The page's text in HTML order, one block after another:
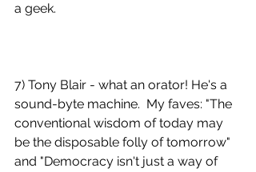
a geek.
7) Tony Blair - what an orator! He's a
sound-byte machine.  My faves: "The
conventional wisdom of today may
be the disposable folly of tomorrow"
and "Democracy isn't just a way of